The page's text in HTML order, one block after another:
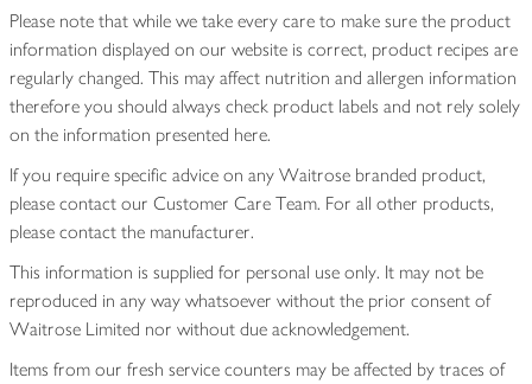
Please note that while we take every care to make sure the product
information displayed on our website is correct, product recipes are
regularly changed. This may affect nutrition and allergen information
therefore you should always check product labels and not rely solely
on the information presented here.
If you require specific advice on any Waitrose branded product,
please contact our Customer Care Team. For all other products,
please contact the manufacturer.
This information is supplied for personal use only. It may not be
reproduced in any way whatsoever without the prior consent of
Waitrose Limited nor without due acknowledgement.
Items from our fresh service counters may be affected by traces of